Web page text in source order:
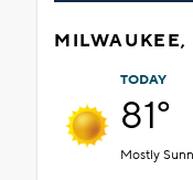
MILWAUKEE,
TODAY
81°
Mostly